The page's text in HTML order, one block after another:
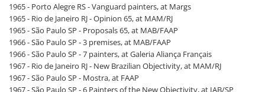
1965 - Porto Alegre RS - Vanguard painters, at Margs
1965 - Rio de Janeiro RJ - Opinion 65, at MAM/RJ
1965 - São Paulo SP - Proposals 65, at MAB/FAAP
1966 - São Paulo SP - 3 premises, at MAB/FAAP
1966 - São Paulo SP - 7 painters, at Galeria Aliança Français
1967 - Rio de Janeiro RJ - New Brazilian Objectivity, at MAM/RJ
1967 - São Paulo SP - Mostra, at FAAP
1967 - São Paulo SP - 6 Painters of the New Objectivity, at IAB/SP